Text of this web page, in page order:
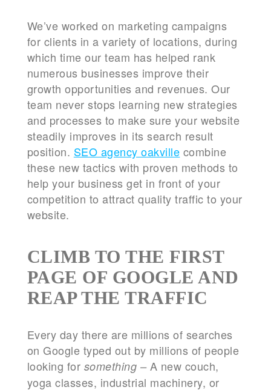
We’ve worked on marketing campaigns
for clients in a variety of locations, during
which time our team has helped rank
numerous businesses improve their
growth opportunities and revenues. Our
team never stops learning new strategies
and processes to make sure your website
steadily improves in its search result
position. SEO agency oakville combine
these new tactics with proven methods to
help your business get in front of your
competition to attract quality traffic to your
website.
CLIMB TO THE FIRST
PAGE OF GOOGLE AND
REAP THE TRAFFIC
Every day there are millions of searches
on Google typed out by millions of people
looking for something – A new couch,
yoga classes, industrial machinery, or